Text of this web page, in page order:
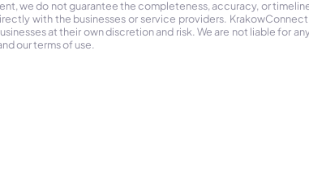
we do not guarantee the completeness, accuracy, or
with the businesses or service providers.
at their own discretion and risk. We are not liable for
our terms of use.